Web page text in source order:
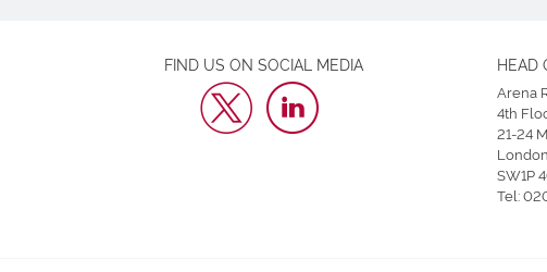
FIND US ON SOCIAL MEDIA HEAD
Arena
4th
21-24
London
SW1P
Tel: